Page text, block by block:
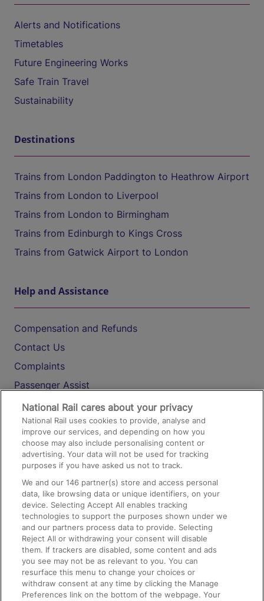
Alerts and Notifications
Timetables
Future Engineering Works
Safe Train Travel
Sustainability
Destinations
Trains from London Paddington to Heathrow Airport
Trains from London to Liverpool
Trains from London to Birmingham
Trains from Edinburgh to Kings Cross
Trains from Gatwick Airport to London
Help and Assistance
Compensation and Refunds
Contact Us
Complaints
Passenger Assist
Media
Text 61016
On the Train
Accessible Train Travel and Facilities
Train Travel with Bicycles
Train Travel with Pets
Train Travel with Children
Food and Drink
National Rail cares about your privacy
National Rail uses cookies to provide, analyse and
improve our services, and depending on how you
choose may also include personalising content or
advertising. Your data will not be used for tracking
purposes if you have asked us not to track.
We and our146 partner(s) store and access personal
data, like browsing data or unique identifiers, on your
device. Selecting Accept All enables tracking
technologies to support the purposes shown under we
and our partners process data to provide. Selecting
Reject All or withdrawing your consent will disable
them. If trackers are disabled, some content and ads
you see may not be as relevant to you. You can
resurface this menu to change your choices or
withdraw consent at any time by clicking the Manage
Preferences link on the bottom of the webpage. Your